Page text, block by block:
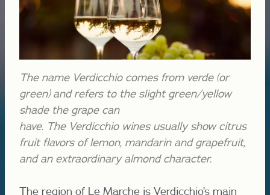
The name Verdicchio comes from verde (or
green) and refers to the slight green/yellow
shade the grape can
have. The Verdicchio wines usually show citrus
fruit flavors of lemon, mandarin and grapefruit,
and an extraordinary almond character.
The region of Le Marche is Verdicchio’s main